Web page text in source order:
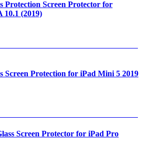
Protection Screen Protector for
10.1 (2019)
Screen Protection for iPad Mini 5 2019
Screen Protector for iPad Pro